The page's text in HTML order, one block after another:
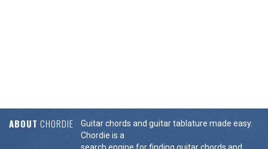
ABOUT CHORDIE
Guitar chords and guitar tablature made easy.
Chordie is a